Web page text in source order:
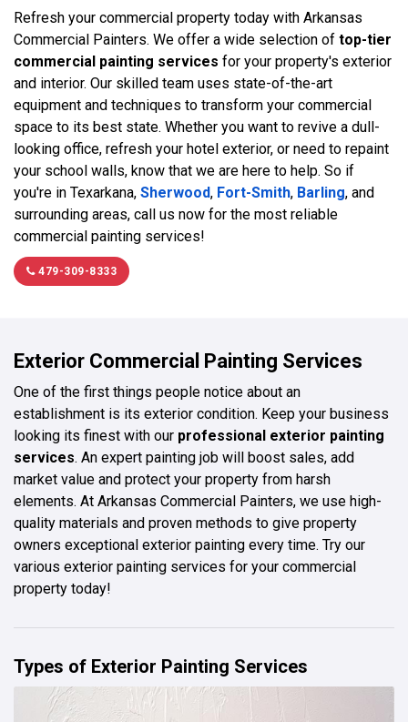
Refresh your commercial property today with Arkansas
Commercial Painters. We offer a wide selection of top-tier
commercial painting services for your property's exterior
and interior. Our skilled team uses state-of-the-art
equipment and techniques to transform your commercial
space to its best state. Whether you want to revive a dull-
looking office, refresh your hotel exterior, or need to repaint
your school walls, know that we are here to help. So if
you're in Texarkana, Sherwood, Fort-Smith, Barling, and
surrounding areas, call us now for the most reliable
commercial painting services!
479-309-8333
Exterior Commercial Painting Services
One of the first things people notice about an
establishment is its exterior condition. Keep your business
looking its finest with our professional exterior painting
services. An expert painting job will boost sales, add
market value and protect your property from harsh
elements. At Arkansas Commercial Painters, we use high-
quality materials and proven methods to give property
owners exceptional exterior painting every time. Try our
various exterior painting services for your commercial
property today!
Types of Exterior Painting Services